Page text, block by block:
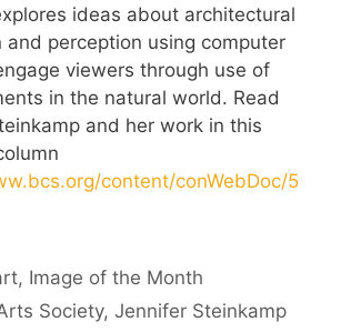
ideas about architectural
and perception using computer
viewers through use of
in the natural world. Read
and her work in this
content/conWebDoc/5
, Image of the Month
Society,Jennifer Steinkamp